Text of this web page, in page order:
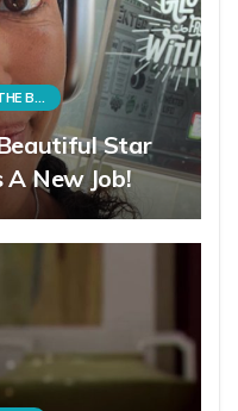
THE BOLD AND THE BEAUTIFUL
Star
A New Job!